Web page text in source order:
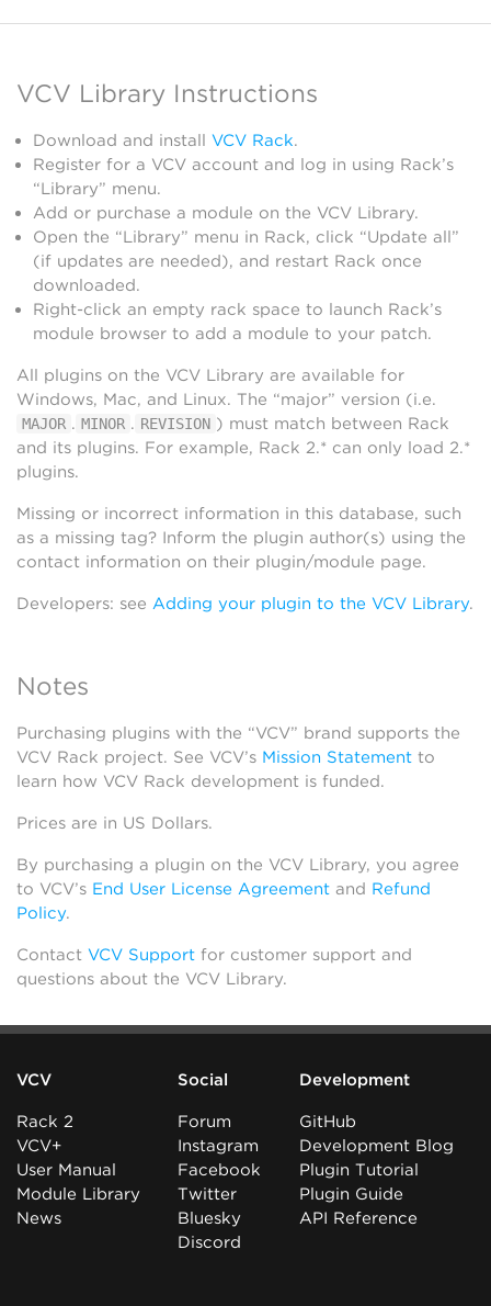
VCV Library Instructions
Download and install VCV Rack.
Register for a VCV account and log in using Rack’s
“Library” menu.
Add or purchase a module on the VCV Library.
Open the “Library” menu in Rack, click “Update all”
(if updates are needed), and restart Rack once
downloaded.
Right-click an empty rack space to launch Rack’s
module browser to add a module to your patch.
All plugins on the VCV Library are available for
Windows, Mac, and Linux. The “major” version (i.e.
MAJOR . MINOR . REVISION ) must match between Rack
and its plugins. For example, Rack 2.* can only load 2.*
plugins.
Missing or incorrect information in this database, such
as a missing tag? Inform the plugin author(s) using the
contact information on their plugin/module page.
Developers: see Adding your plugin to the VCV Library.
Notes
Purchasing plugins with the “VCV” brand supports the
VCV Rack project. See VCV’s Mission Statement to
learn how VCV Rack development is funded.
Prices are in US Dollars.
By purchasing a plugin on the VCV Library, you agree
to VCV’s End User License Agreement and Refund
Policy.
Contact VCV Support for customer support and
questions about the VCV Library.
VCV
Rack 2
VCV+
User Manual
Module Library
News
Social
Forum
Instagram
Facebook
Twitter
Bluesky
Discord
Development
GitHub
Development Blog
Plugin Tutorial
Plugin Guide
API Reference